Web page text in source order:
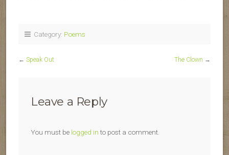
Category: Poems
← Speak Out The Clown →
Leave a Reply
You must be logged into post a comment.